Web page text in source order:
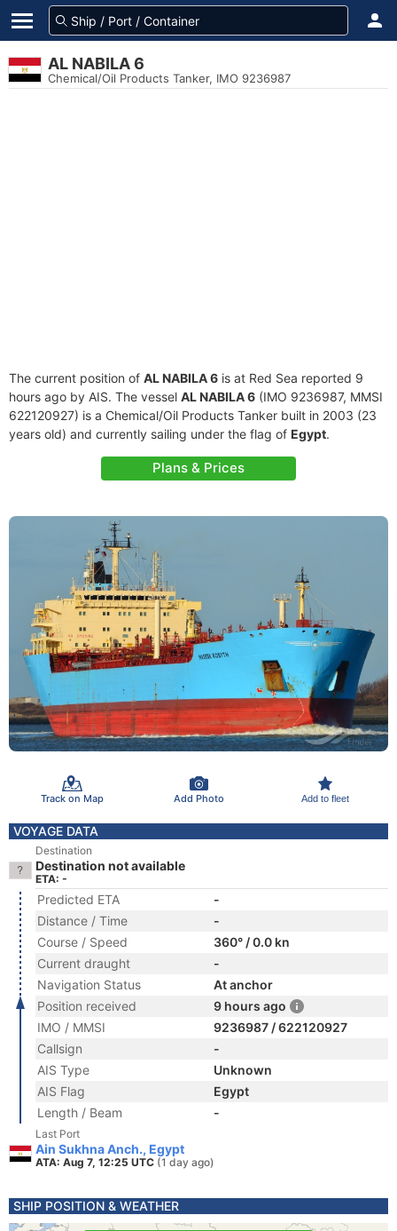
AL NABILA 6
Chemical/Oil Products Tanker, IMO 9236987
The current position of AL NABILA 6 is at Red Sea reported 9
hours ago by AIS. The vessel AL NABILA 6 (IMO 9236987, MMSI
622120927) is a Chemical/Oil Products Tanker built in 2003 (23
years old) and currently sailing under the flag of Egypt.
Plans & Prices
Track on Map Add Photo Add to fleet
VOYAGE DATA
Destination
Destination not available
ETA: -
Predicted ETA
-
Distance / Time
-
Course / Speed
360° / 0.0 kn
Current draught
-
Navigation Status
At anchor
Position received
9 hours ago
IMO / MMSI
9236987 / 622120927
Callsign
-
AIS Type
Unknown
AIS Flag
Egypt
Length / Beam
-
Last Port
Ain Sukhna Anch., Egypt
ATA: Aug 7, 12:25 UTC (1 day ago)
SHIP POSITION & WEATHER